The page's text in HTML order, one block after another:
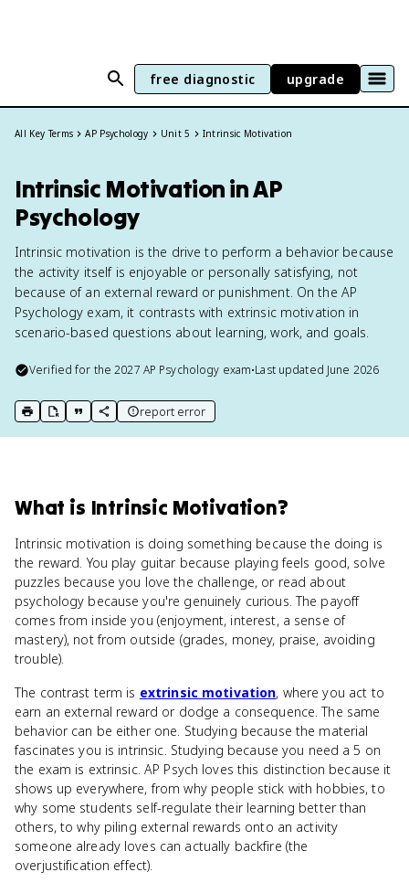
free diagnostic upgrade
All Key Terms AP Psychology Unit 5 Intrinsic Motivation
Intrinsic Motivation in AP
Psychology
Intrinsic motivation is the drive to perform a behavior because
the activity itself is enjoyable or personally satisfying, not
because of an external reward or punishment. On the AP
Psychology exam, it contrasts with extrinsic motivation in
scenario-based questions about learning, work, and goals.
Verified for the2027 AP Psychology exam•Last updated June 2026
print key term
export to Google Doc
copy citation
copy link to this page
report error
What is Intrinsic Motivation?
Intrinsic motivation is doing something because the doing is
the reward. You play guitar because playing feels good, solve
puzzles because you love the challenge, or read about
psychology because you're genuinely curious. The payoff
comes from inside you (enjoyment, interest, a sense of
mastery), not from outside (grades, money, praise, avoiding
trouble).
The contrast term is extrinsic motivation, where you act to
earn an external reward or dodge a consequence. The same
behavior can be either one. Studying because the material
fascinates you is intrinsic. Studying because you need a 5 on
the exam is extrinsic. AP Psych loves this distinction because it
shows up everywhere, from why people stick with hobbies, to
why some students self-regulate their learning better than
others, to why piling external rewards onto an activity
someone already loves can actually backfire (the
overjustification effect).